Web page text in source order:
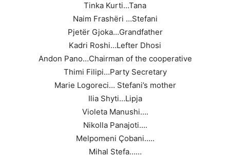
Tinka Kurti…Tana
Naim Frashëri …Stefani
Pjetër Gjoka…Grandfather
Kadri Roshi…Lefter Dhosi
Andon Pano…Chairman of the cooperative
Thimi Filipi…Party Secretary
Marie Logoreci… Stefani’s mother
Ilia Shyti…Lipja
Violeta Manushi….
Nikolla Panajoti….
Melpomeni Çobani…..
Mihal Stefa……